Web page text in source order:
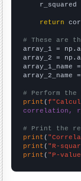
r_squared
return
# These are
array_1 =
array_2 =
array_1_name
array_2_name
# Perform
print (
correlation,
# Print the
print (
print ( "R-
print ( "P-